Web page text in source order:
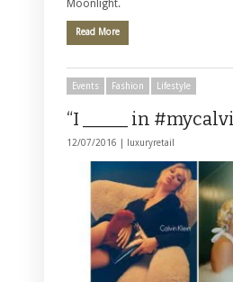
Moonlight.
Read More
Events Fashion Lifestyle
“I _____ in
12/07/2016 | luxuryretail